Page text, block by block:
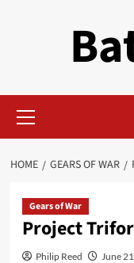
Menu
HOME GEARS OF WAR
Gears of War
Project
Philip Reed June